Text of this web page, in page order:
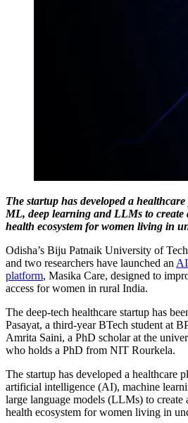
The startup has developed a
ML, deep learning and LLMs to create
health ecosystem for women living in
Odisha’s Biju Patnaik University of
and two researchers have launched an
platform, Masika Care, designed to
access for women in rural India.
The deep-tech healthcare startup has
Pasayat, a third-year BTech student at
Amrita Saini, a PhD scholar at the
who holds a PhD from NIT Rourkela.
The startup has developed a healthcare
artificial intelligence (AI), machine
large language models (LLMs) to create
health ecosystem for women living in